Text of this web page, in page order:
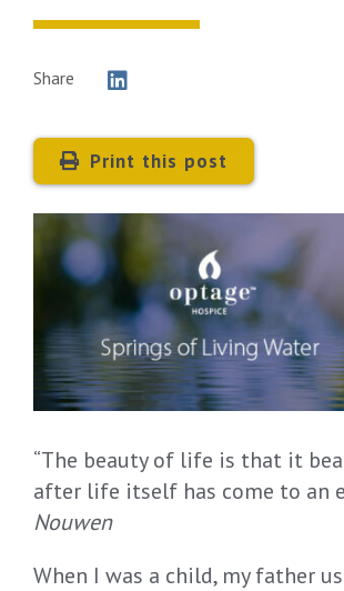
Share
Print this post
“The beauty of life is that it
after life itself has come to an
Nouwen
When I was a child, my father